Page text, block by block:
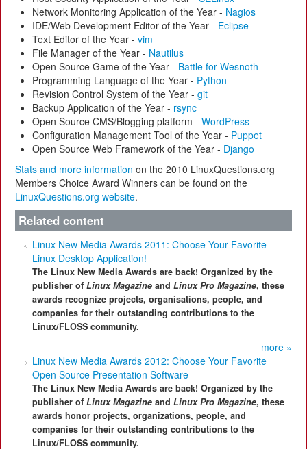
Network Monitoring Application of the Year - Nagios
IDE/Web Development Editor of the Year - Eclipse
Text Editor of the Year - vim
File Manager of the Year - Nautilus
Open Source Game of the Year - Battle for Wesnoth
Programming Language of the Year - Python
Revision Control System of the Year - git
Backup Application of the Year - rsync
Open Source CMS/Blogging platform - WordPress
Configuration Management Tool of the Year - Puppet
Open Source Web Framework of the Year - Django
Stats and more information on the 2010 LinuxQuestions.org
Members Choice Award Winners can be found on the
LinuxQuestions.org website.
Related content
Linux New Media Awards 2011: Choose Your Favorite
Linux Desktop Application!
The Linux New Media Awards are back! Organized by the
publisher of Linux Magazine and Linux Pro Magazine, these
awards recognize projects, organisations, people, and
companies for their outstanding contributions to the
Linux/FLOSS community.
more »
Linux New Media Awards 2012: Choose Your Favorite
Open Source Presentation Software
The Linux New Media Awards are back! Organized by the
publisher of Linux Magazine and Linux Pro Magazine, these
awards honor projects, organizations, people, and
companies for their outstanding contributions to the
Linux/FLOSS community.